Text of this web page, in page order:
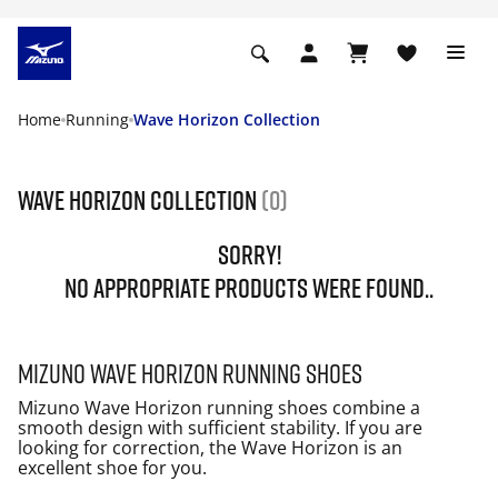
Home Running Wave Horizon Collection
Wave Horizon Collection (0)
SORRY!
NO APPROPRIATE PRODUCTS WERE FOUND..
Mizuno Wave Horizon running shoes
Mizuno Wave Horizon running shoes combine a
smooth design with sufficient stability. If you are
looking for correction, the Wave Horizon is an
excellent shoe for you.